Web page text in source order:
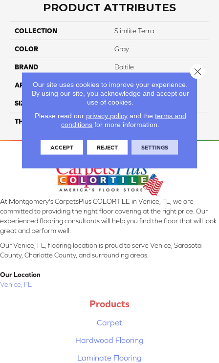
PRODUCT ATTRIBUTES
COLLECTION Slimlite Terra
COLOR Gray
BRAND Daltile
APPLICATION Residential
SIZE 39X118
THICKNESS 3.5MM
At Montgomery's CarpetsPlus COLORTILE in Venice, FL, we are
committed to providing the right floor covering at the right price. Our
experienced flooring consultants will help you find the floor that will look
great and perform well.
Our Venice, FL, flooring location is proud to serve Venice, Sarasota
County, Charlotte County, and surrounding areas.
Our Location
Venice, FL
Products
Carpet
Hardwood Flooring
Laminate Flooring
Our site uses cookies to improve your experience.
By using our site, you acknowledge and accept our
use of cookies.
Please read our privacy policyand the terms and
conditions for more information.
ACCEPT REJECT SETTINGS
Close